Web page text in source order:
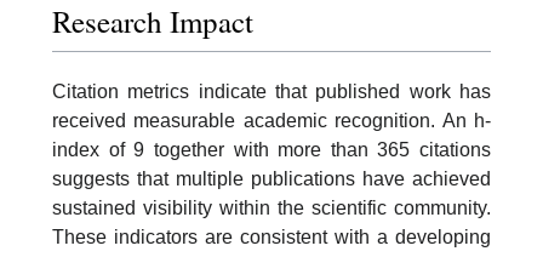
Research Impact
Citation metrics indicate that published work has
received measurable academic recognition. An h-
index of 9 together with more than 365 citations
suggests that multiple publications have achieved
sustained visibility within the scientific community.
These indicators are consistent with a developing